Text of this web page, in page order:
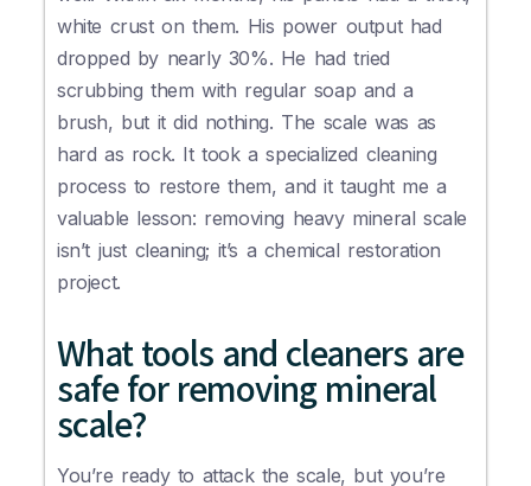
white crust on them. His power output had
dropped by nearly 30%. He had tried
scrubbing them with regular soap and a
brush, but it did nothing. The scale was as
hard as rock. It took a specialized cleaning
process to restore them, and it taught me a
valuable lesson: removing heavy mineral scale
isn’t just cleaning; it’s a chemical restoration
project.
What tools and cleaners are
safe for removing mineral
scale?
You’re ready to attack the scale, but you’re